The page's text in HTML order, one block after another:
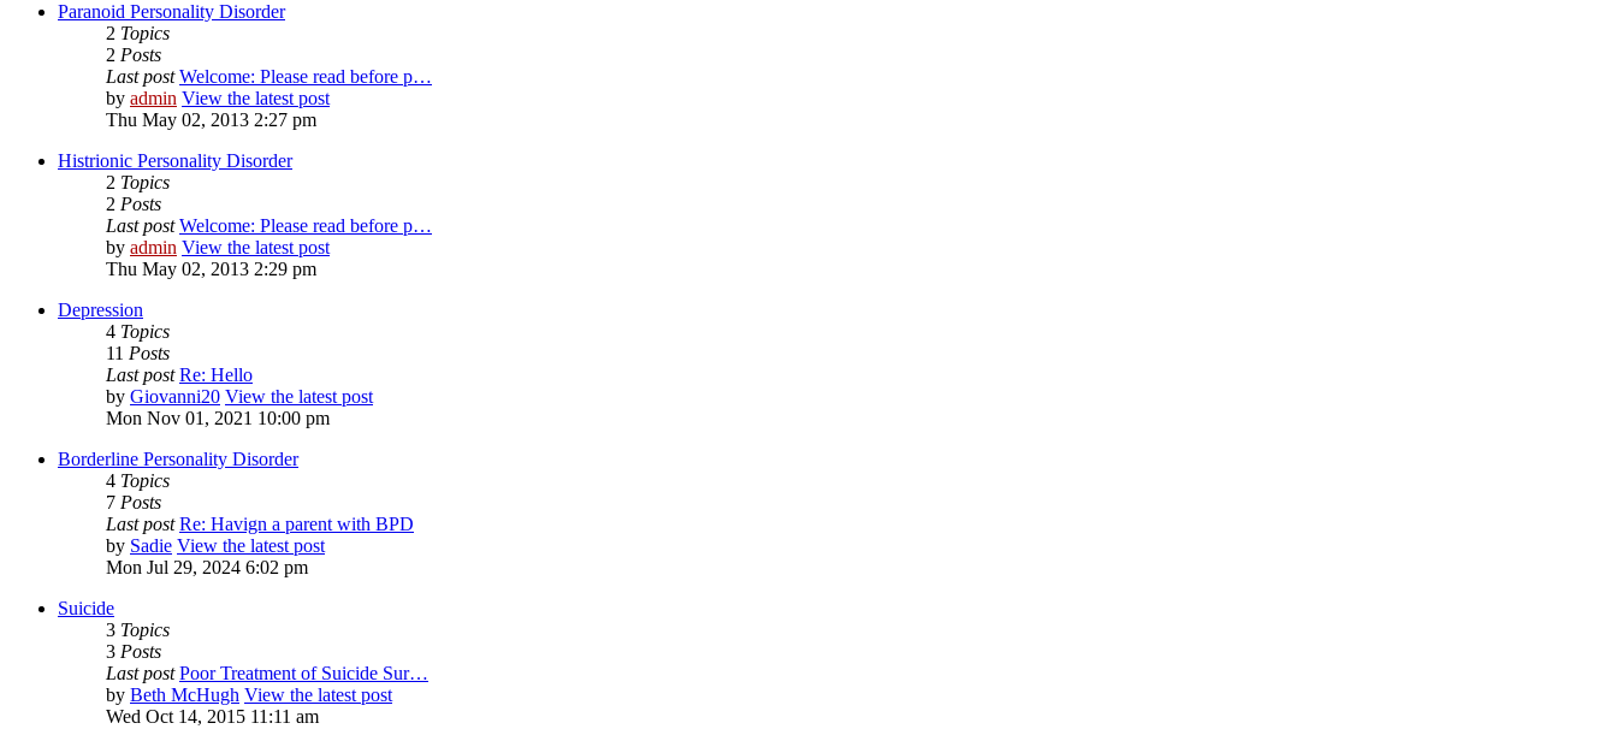
Paranoid Personality Disorder
2 Topics
2 Posts
Last post Welcome: Please read before p…
by admin View the latest post
Thu May 02, 2013 2:27 pm
Histrionic Personality Disorder
2 Topics
2 Posts
Last post Welcome: Please read before p…
by admin View the latest post
Thu May 02, 2013 2:29 pm
Depression
4 Topics
11 Posts
Last post Re: Hello
by Giovanni20 View the latest post
Mon Nov 01, 2021 10:00 pm
Borderline Personality Disorder
4 Topics
7 Posts
Last post Re: Havign a parent with BPD
by Sadie View the latest post
Mon Jul 29, 2024 6:02 pm
Suicide
3 Topics
3 Posts
Last post Poor Treatment of Suicide Sur…
by Beth McHugh View the latest post
Wed Oct 14, 2015 11:11 am